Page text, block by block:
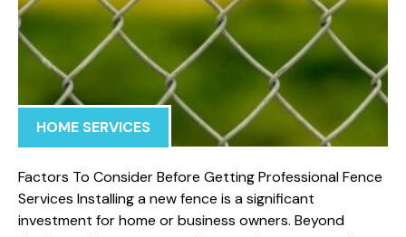
HOME SERVICES
Factors To Consider Before Getting Professional Fence
Services Installing a new fence is a significant
investment for home or business owners. Beyond